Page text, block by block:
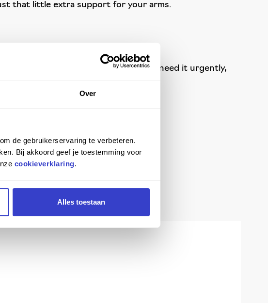
Over
de gebruikerservaring te verbeteren.
Bij akkoord geef je toestemming voor
cookieverklaring.
Alles toestaan
that little extra support for your arms.
you need look no further. And if you need it urgently,